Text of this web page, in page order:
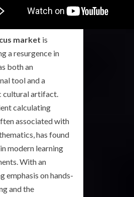
market is
a resurgence in
both an
tool and a
cultural artifact.
calculating
associated with
has found
modern learning
With an
emphasis on hands-
and the